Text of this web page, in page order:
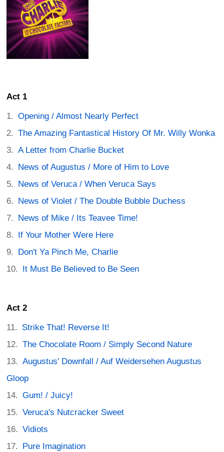
Act 1
Opening / Almost Nearly Perfect
The Amazing Fantastical History Of Mr. Willy Wonka
A Letter from Charlie Bucket
News of Augustus / More of Him to Love
News of Veruca / When Veruca Says
News of Violet / The Double Bubble Duchess
News of Mike / Its Teavee Time!
If Your Mother Were Here
Don't Ya Pinch Me, Charlie
It Must Be Believed to Be Seen
Act 2
Strike That! Reverse It!
The Chocolate Room / Simply Second Nature
Augustus' Downfall / Auf Weidersehen Augustus
Gloop
Gum! / Juicy!
Veruca's Nutcracker Sweet
Vidiots
Pure Imagination